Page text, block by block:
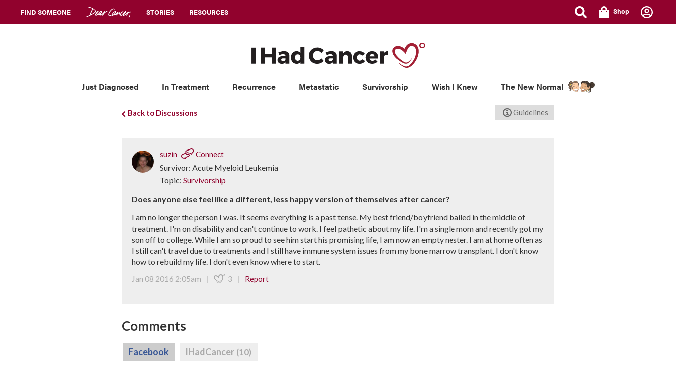
FIND SOMEONE STORIES RESOURCES Shop
Just Diagnosed In Treatment Recurrence Metastatic Survivorship Wish I Knew The New Normal
Back to Discussions Guidelines
suzin Connect
Survivor: Acute Myeloid Leukemia
Topic: Survivorship
Does anyone else feel like a different, less happy version of themselves after cancer?
I am no longer the person I was. It seems everything is a past tense. My best friend/boyfriend bailed in the middle of
treatment. I'm on disability and can't continue to work. I feel pathetic about my life. I'm a single mom and recently got my
son off to college. While I am so proud to see him start his promising life, I am now an empty nester. I am at home often as
I still can't travel due to treatments and I still have immune system issues from my bone marrow transplant. I don't know
how to rebuild my life. I don't even know where to start.
Jan 08 2016 2:05am
| 3 | Report
Comments
Facebook IHadCancer (10)